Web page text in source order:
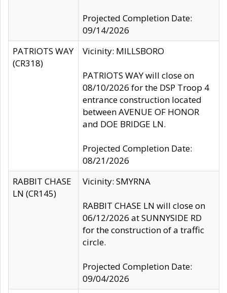
Projected Completion Date:
09/14/2026
PATRIOTS WAY
(CR318)
Vicinity: MILLSBORO
PATRIOTS WAY will close on
08/10/2026 for the DSP Troop 4
entrance construction located
between AVENUE OF HONOR
and DOE BRIDGE LN.
Projected Completion Date:
08/21/2026
RABBIT CHASE
LN (CR145)
Vicinity: SMYRNA
RABBIT CHASE LN will close on
06/12/2026 at SUNNYSIDE RD
for the construction of a traffic
circle.
Projected Completion Date:
09/04/2026